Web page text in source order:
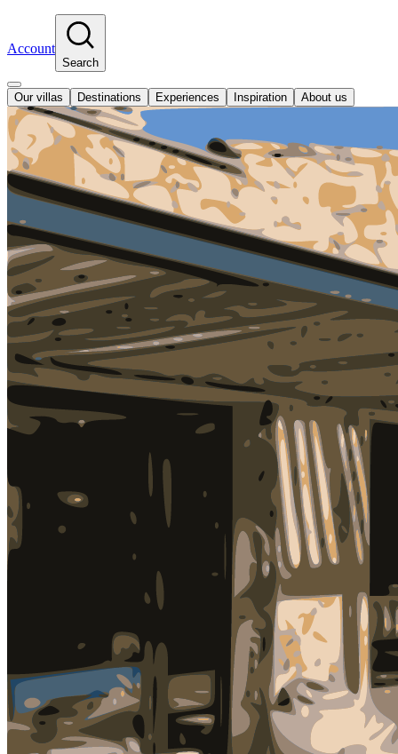
Account
Search
Our villas Destinations Experiences Inspiration About us